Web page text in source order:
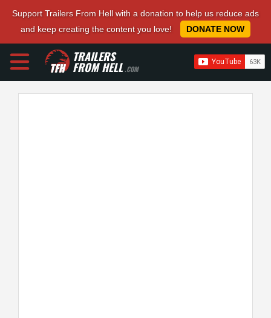
Support Trailers From Hell with a donation to help us reduce ads
and keep creating the content you love!
DONATE NOW
TRAILERS
FROM HELL.COM